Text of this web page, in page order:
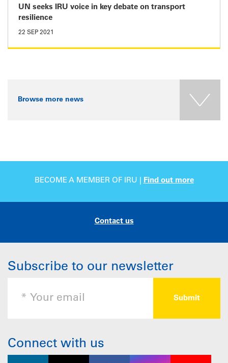
UN seeks IRU voice in key debate on transport
resilience
22 SEP 2021
Browse more news
BECOME A MEMBER OF IRU | Find out more
Contact us
Subscribe to our newsletter
Connect with us